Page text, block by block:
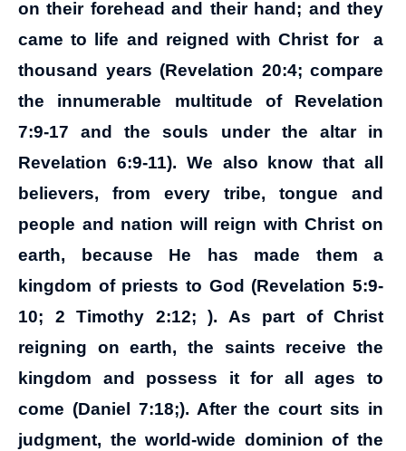
on their forehead and their hand; and they
came to life and reigned with Christ for a
thousand years (Revelation 20:4; compare
the innumerable multitude of Revelation
7:9-17 and the souls under the altar in
Revelation 6:9-11). We also know that all
believers, from every tribe, tongue and
people and nation will reign with Christ on
earth, because He has made them a
kingdom of priests to God (Revelation 5:9-
10; 2 Timothy 2:12; ). As part of Christ
reigning on earth, the saints receive the
kingdom and possess it for all ages to
come (Daniel 7:18;). After the court sits in
judgment, the world-wide dominion of the